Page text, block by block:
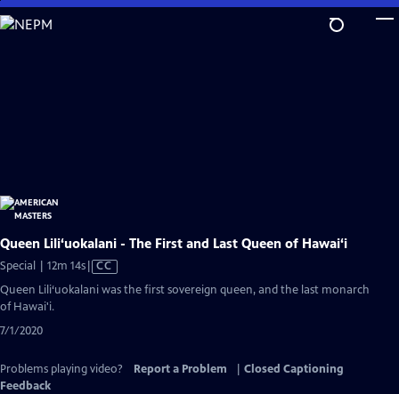
Skip
to
Queen Lili‘uokalani - The First and Last Queen of Hawai‘i
Special | 12m 14sVideo
has
CC
Queen Lili‘uokalani was the first sovereign queen, and the last monarch
of Hawai'i.
7/1/2020
Problems playing video? Report a Problem
Closed Captioning
Feedback